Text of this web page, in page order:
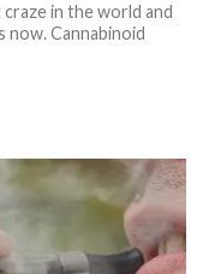
in the world and
now. Cannabinoid